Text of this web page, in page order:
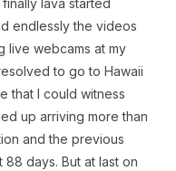
lava started
endlessly the videos
live webcams at my
to go to Hawaii
that I could witness
up arriving more than
and the previous
88 days. But at last on